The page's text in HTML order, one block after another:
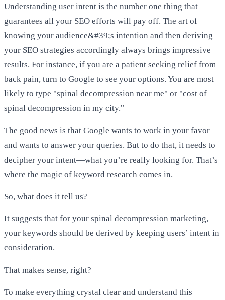
Understanding user intent is the number one thing that
guarantees all your SEO efforts will pay off. The art of
knowing your audience&#39;s intention and then deriving
your SEO strategies accordingly always brings impressive
results. For instance, if you are a patient seeking relief from
back pain, turn to Google to see your options. You are most
likely to type "spinal decompression near me" or "cost of
spinal decompression in my city."
The good news is that Google wants to work in your favor
and wants to answer your queries. But to do that, it needs to
decipher your intent—what you’re really looking for. That’s
where the magic of keyword research comes in.
So, what does it tell us?
It suggests that for your spinal decompression marketing,
your keywords should be derived by keeping users’ intent in
consideration.
That makes sense, right?
To make everything crystal clear and understand this